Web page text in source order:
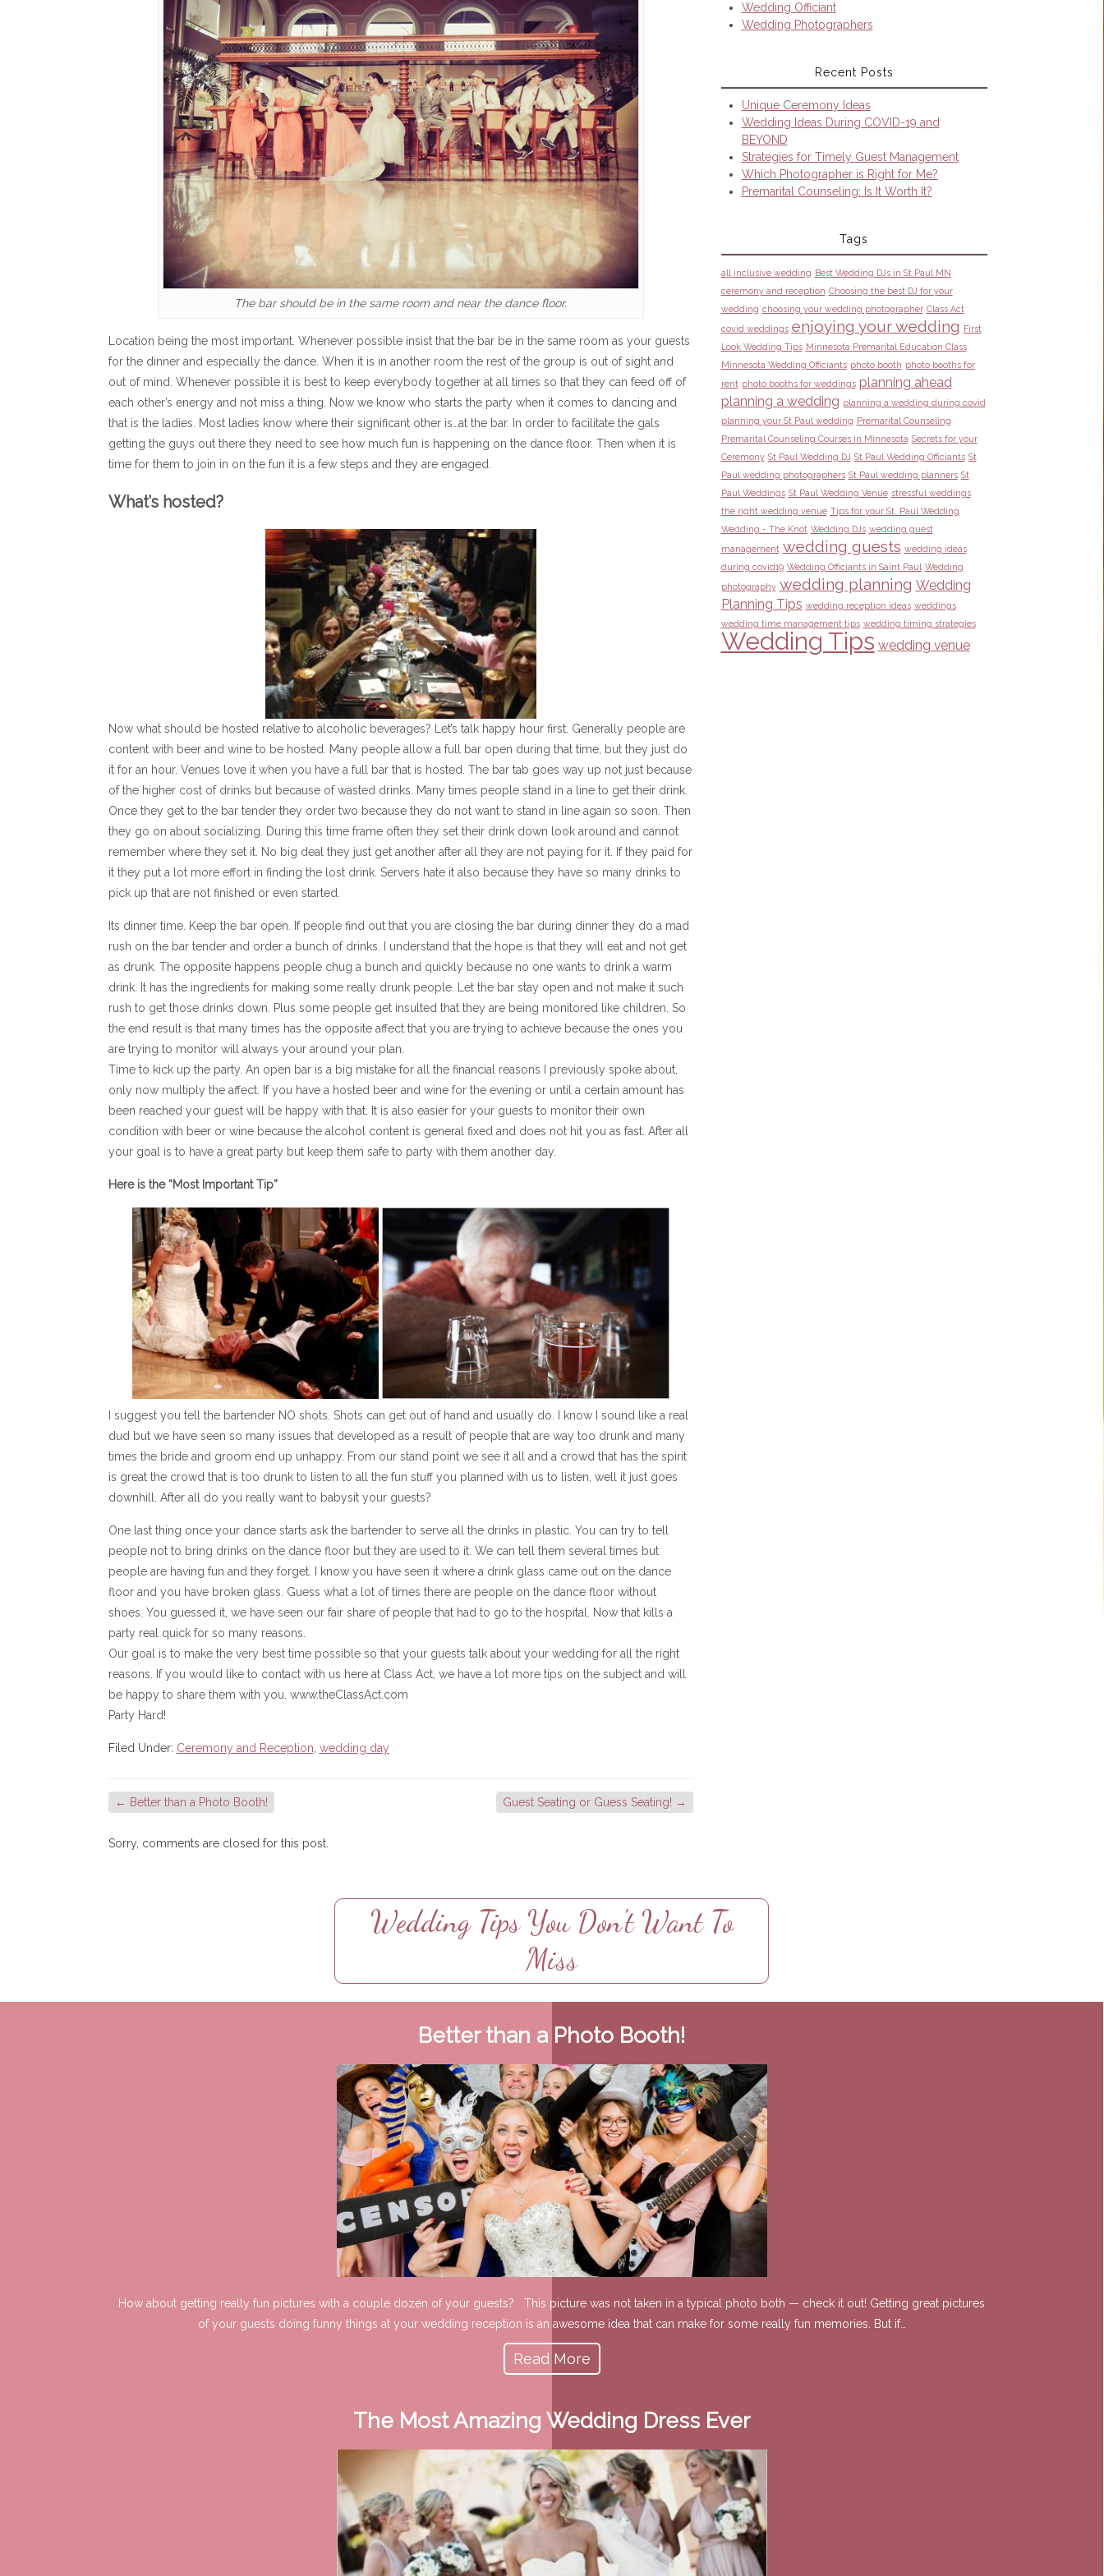
The bar should be in the same room and near the dance floor.
Location being the most important. Whenever possible insist that the bar be in the same room as your guests
for the dinner and especially the dance. When it is in another room the rest of the group is out of sight and
out of mind. Whenever possible it is best to keep everybody together at all times so that they can feed off of
each other’s energy and not miss a thing. Now we know who starts the party when it comes to dancing and
that is the ladies. Most ladies know where their significant other is…at the bar. In order to facilitate the gals
getting the guys out there they need to see how much fun is happening on the dance floor. Then when it is
time for them to join in on the fun it is a few steps and they are engaged.
What’s hosted?
Now what should be hosted relative to alcoholic beverages? Let’s talk happy hour first. Generally people are
content with beer and wine to be hosted. Many people allow a full bar open during that time, but they just do
it for an hour. Venues love it when you have a full bar that is hosted. The bar tab goes way up not just because
of the higher cost of drinks but because of wasted drinks. Many times people stand in a line to get their drink.
Once they get to the bar tender they order two because they do not want to stand in line again so soon. Then
they go on about socializing. During this time frame often they set their drink down look around and cannot
remember where they set it. No big deal they just get another after all they are not paying for it. If they paid for
it they put a lot more effort in finding the lost drink. Servers hate it also because they have so many drinks to
pick up that are not finished or even started.
Its dinner time. Keep the bar open. If people find out that you are closing the bar during dinner they do a mad
rush on the bar tender and order a bunch of drinks. I understand that the hope is that they will eat and not get
as drunk. The opposite happens people chug a bunch and quickly because no one wants to drink a warm
drink. It has the ingredients for making some really drunk people. Let the bar stay open and not make it such
rush to get those drinks down. Plus some people get insulted that they are being monitored like children. So
the end result is that many times has the opposite affect that you are trying to achieve because the ones you
are trying to monitor will always your around your plan.
Time to kick up the party. An open bar is a big mistake for all the financial reasons I previously spoke about,
only now multiply the affect. If you have a hosted beer and wine for the evening or until a certain amount has
been reached your guest will be happy with that. It is also easier for your guests to monitor their own
condition with beer or wine because the alcohol content is general fixed and does not hit you as fast. After all
your goal is to have a great party but keep them safe to party with them another day.
Here is the “Most Important Tip”
I suggest you tell the bartender NO shots. Shots can get out of hand and usually do. I know I sound like a real
dud but we have seen so many issues that developed as a result of people that are way too drunk and many
times the bride and groom end up unhappy. From our stand point we see it all and a crowd that has the spirit
is great the crowd that is too drunk to listen to all the fun stuff you planned with us to listen, well it just goes
downhill. After all do you really want to babysit your guests?
One last thing once your dance starts ask the bartender to serve all the drinks in plastic. You can try to tell
people not to bring drinks on the dance floor but they are used to it. We can tell them several times but
people are having fun and they forget. I know you have seen it where a drink glass came out on the dance
floor and you have broken glass. Guess what a lot of times there are people on the dance floor without
shoes. You guessed it, we have seen our fair share of people that had to go to the hospital. Now that kills a
party real quick for so many reasons.
Our goal is to make the very best time possible so that your guests talk about your wedding for all the right
reasons. If you would like to contact with us here at Class Act, we have a lot more tips on the subject and will
be happy to share them with you. www.theClassAct.com
Party Hard!
Filed Under: Ceremony and Reception wedding day
← Better than a Photo Booth! Guest Seating or Guess Seating! →
Sorry, comments are closed for this post.
Wedding Officiant
Wedding Photographers
Recent Posts
Unique Ceremony Ideas
Wedding Ideas During COVID-19 and
BEYOND
Strategies for Timely Guest Management
Which Photographer is Right for Me?
Premarital Counseling: Is It Worth It?
Tags
all inclusive wedding Best Wedding DJs in St Paul MN
ceremony and reception Choosing the best DJ for your
wedding choosing your wedding photographer Class Act
covid weddings enjoying your wedding First
Look Wedding Tips Minnesota Premarital Education Class
Minnesota Wedding Officiants photo booth photo booths for
rent photo booths for weddings planning ahead
planning a wedding planning a wedding during covid
planning your St Paul wedding Premarital Counseling
Premarital Counseling Courses in Minnesota Secrets for your
Ceremony St Paul Wedding DJ St Paul Wedding Officiants St
Paul wedding photographers St Paul wedding planners St
Paul Weddings St Paul Wedding Venue stressful weddings
the right wedding venue Tips for your St. Paul Wedding
Wedding - The Knot Wedding DJs wedding guest
management wedding guests wedding ideas
during covid19 Wedding Officiants in Saint Paul Wedding
photography wedding planning Wedding
Planning Tips wedding reception ideas weddings
wedding time management tips wedding timing strategies
Wedding Tips wedding venue
Wedding Tips You Don't Want To
Miss
Better than a Photo Booth!
How about getting really fun pictures with a couple dozen of your guests? This picture was not taken in a typical photo both — check it out! Getting great pictures
of your guests doing funny things at your wedding reception is an awesome idea that can make for some really fun memories. But if…
Read More
The Most Amazing Wedding Dress Ever